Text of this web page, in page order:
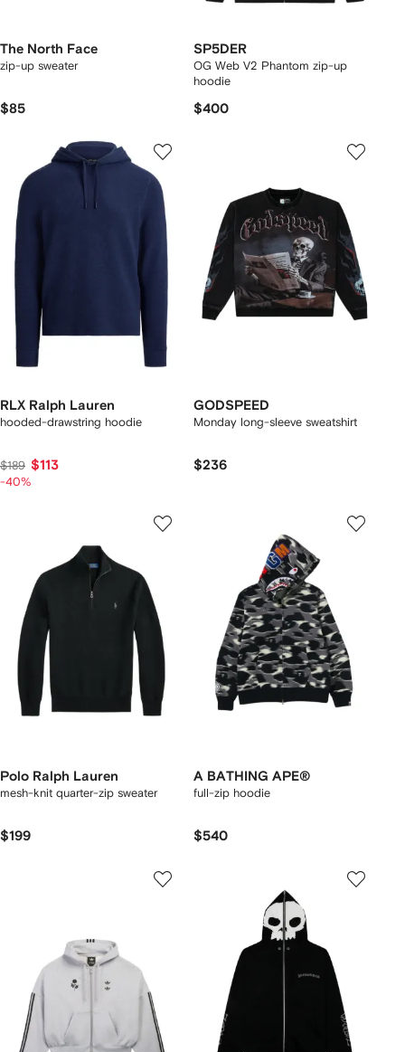
The North Face
zip-up sweater
$85
SP5DER
OG Web V2 Phantom zip-up
hoodie
$400
RLX Ralph Lauren
hooded-drawstring hoodie
$189 $113
-40%
GODSPEED
Monday long-sleeve sweatshirt
$236
Polo Ralph Lauren
mesh-knit quarter-zip sweater
$199
A BATHING APE®
full-zip hoodie
$540